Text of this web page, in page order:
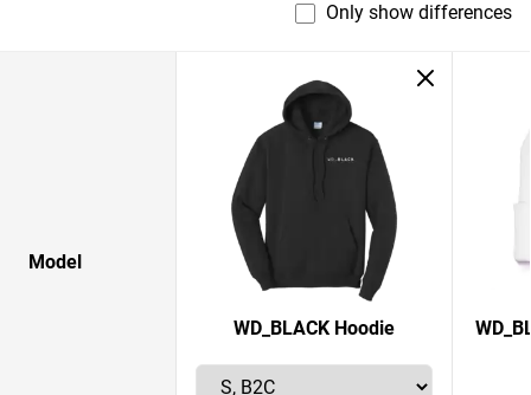
Only show differences
Model
WD_BLACK Hoodie